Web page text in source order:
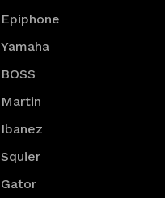
Epiphone
Yamaha
BOSS
Martin
Ibanez
Squier
Gator